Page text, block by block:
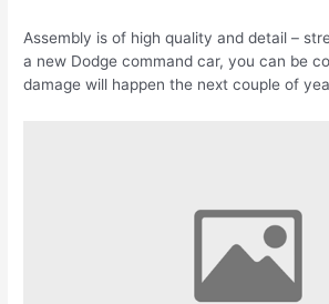
Assembly is of high quality and detail –
a new Dodge command car, you can be
damage will happen the next couple of